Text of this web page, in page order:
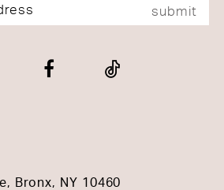
submit
Bronx, NY 10460